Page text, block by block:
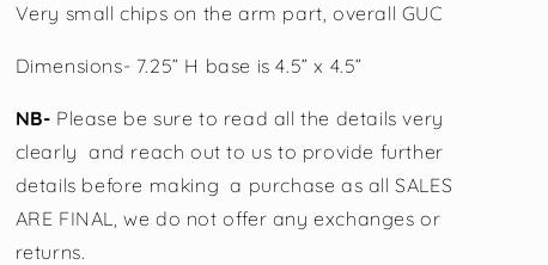
Very small chips on the arm part, overall GUC
Dimensions- 7.25” H base is 4.5” x 4.5”
NB- Please be sure to read all the details very
clearly and reach out to us to provide further
details before making a purchase as all SALES
ARE FINAL, we do not offer any exchanges or
returns.